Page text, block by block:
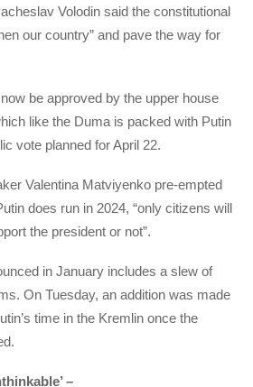
Volodin said the constitutional
our country” and pave the way for
be approved by the upper house
like the Duma is packed with Putin
vote planned for April 22.
Valentina Matviyenko pre-empted
does run in 2024, “only citizens will
the president or not”.
in January includes a slew of
On Tuesday, an addition was made
time in the Kremlin once the
–